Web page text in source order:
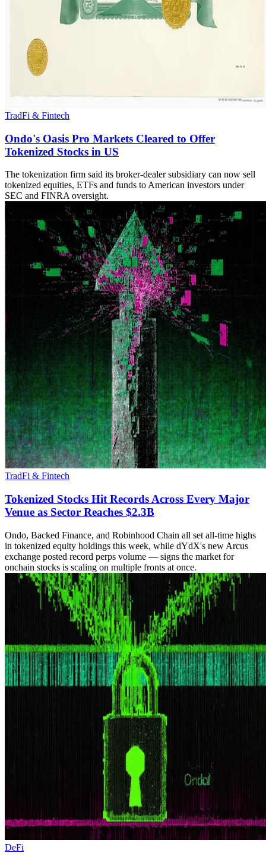
TradFi & Fintech
Ondo's Oasis Pro Markets Cleared to Offer
Tokenized Stocks in US
The tokenization firm said its broker-dealer subsidiary can now sell
tokenized equities, ETFs and funds to American investors under
SEC and FINRA oversight.
TradFi & Fintech
Tokenized Stocks Hit Records Across Every Major
Venue as Sector Reaches $2.3B
Ondo, Backed Finance, and Robinhood Chain all set all-time highs
in tokenized equity holdings this week, while dYdX's new Arcus
exchange posted record perps volume — signs the market for
onchain stocks is scaling on multiple fronts at once.
DeFi